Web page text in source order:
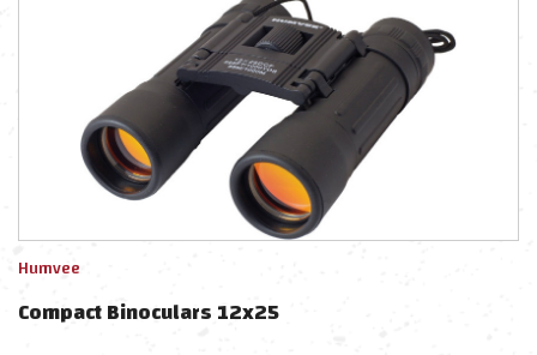
Humvee
Compact Binoculars 12x25